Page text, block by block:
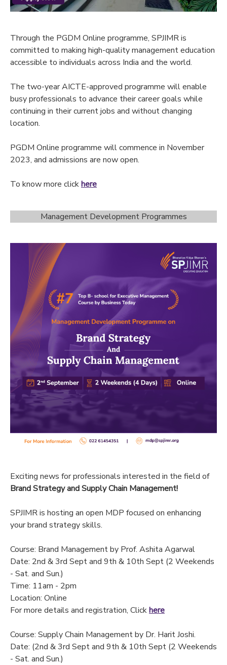
Through the PGDM Online programme, SPJIMR is
committed to making high-quality management education
accessible to individuals across India and the world.
The two-year AICTE-approved programme will enable
busy professionals to advance their career goals while
continuing in their current jobs and without changing
location.
PGDM Online programme will commence in November
2023, and admissions are now open.
To know more clickhere
Management Development Programmes
Exciting news for professionals interested in the field of
Brand Strategy and Supply Chain Management!
SPJIMR is hosting an open MDP focused on enhancing
your brand strategy skills.
Course: Brand Management by Prof. Ashita Agarwal
Date: 2nd & 3rd Sept and 9th & 10th Sept (2 Weekends
- Sat. and Sun.)
Time: 11am - 2pm
Location: Online
For more details and registration, Clickhere
Course: Supply Chain Management by Dr. Harit Joshi.
Date: (2nd & 3rd Sept and 9th & 10th Sept (2 Weekends
- Sat. and Sun.)